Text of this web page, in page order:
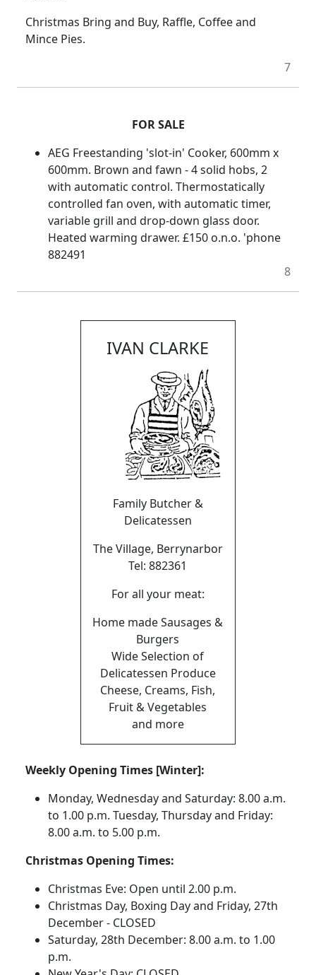
Christmas Bring and Buy, Raffle, Coffee and
Mince Pies.
7
FOR SALE
AEG Freestanding 'slot-in' Cooker, 600mm x
600mm. Brown and fawn - 4 solid hobs, 2
with automatic control. Thermostatically
controlled fan oven, with automatic timer,
variable grill and drop-down glass door.
Heated warming drawer. £150 o.n.o. 'phone
882491
8
IVAN CLARKE
Family Butcher &
Delicatessen
The Village, Berrynarbor
Tel: 882361
For all your meat:
Home made Sausages &
Burgers
Wide Selection of
Delicatessen Produce
Cheese, Creams, Fish,
Fruit & Vegetables
and more
Weekly Opening Times [Winter]:
Monday, Wednesday and Saturday: 8.00 a.m.
to 1.00 p.m. Tuesday, Thursday and Friday:
8.00 a.m. to 5.00 p.m.
Christmas Opening Times:
Christmas Eve: Open until 2.00 p.m.
Christmas Day, Boxing Day and Friday, 27th
December - CLOSED
Saturday, 28th December: 8.00 a.m. to 1.00
p.m.